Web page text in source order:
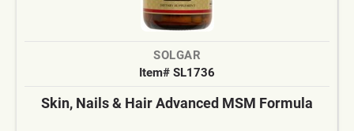
SOLGAR
Item# SL1736
Skin, Nails & Hair Advanced MSM Formula